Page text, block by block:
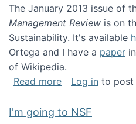
The January 2013 issue of
Management Review is on
Sustainability. It's available
Ortega and I have a paper
of Wikipedia.
Read moreabout Special
Log in to post
I'm going to NSF